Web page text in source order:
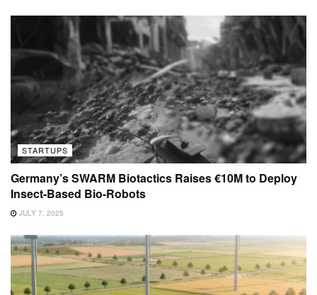
STARTUPS
Germany’s SWARM Biotactics Raises €10M to Deploy
Insect-Based Bio-Robots
JULY 7, 2025